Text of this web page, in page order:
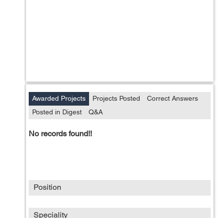
Awarded Projects Projects Posted
Correct Answers
Posted in Digest
Q&A
No records found!!
Position
Speciality